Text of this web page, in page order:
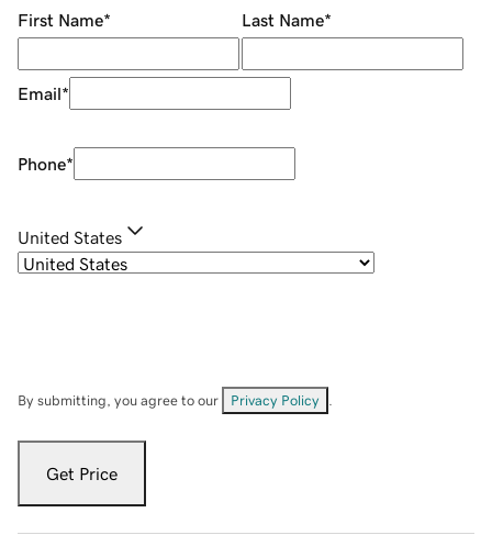
First Name* Last Name*
Email*
Phone*
United States
By submitting, you agree to our Privacy Policy
Get Price